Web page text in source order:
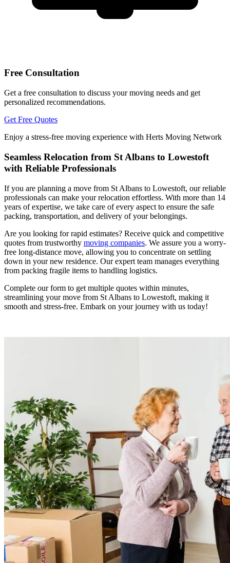
Free Consultation
Get a free consultation to discuss your moving needs and get
personalized recommendations.
Get Free Quotes
Enjoy a stress-free moving experience with Herts Moving Network
Seamless Relocation from St Albans to Lowestoft
with Reliable Professionals
If you are planning a move from St Albans to Lowestoft, our reliable
professionals can make your relocation effortless. With more than 14
years of expertise, we take care of every aspect to ensure the safe
packing, transportation, and delivery of your belongings.
Are you looking for rapid estimates? Receive quick and competitive
quotes from trustworthy moving companies. We assure you a worry-
free long-distance move, allowing you to concentrate on settling
down in your new residence. Our expert team manages everything
from packing fragile items to handling logistics.
Complete our form to get multiple quotes within minutes,
streamlining your move from St Albans to Lowestoft, making it
smooth and stress-free. Embark on your journey with us today!